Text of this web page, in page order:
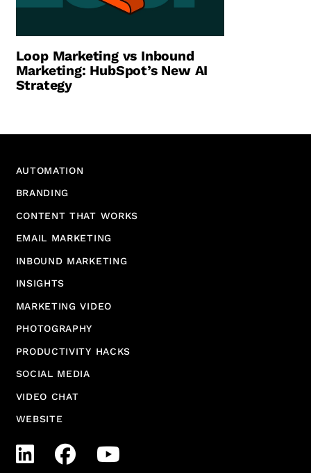
Loop Marketing vs Inbound
Marketing: HubSpot’s New AI
Strategy
AUTOMATION
BRANDING
CONTENT THAT WORKS
EMAIL MARKETING
INBOUND MARKETING
INSIGHTS
MARKETING VIDEO
PHOTOGRAPHY
PRODUCTIVITY HACKS
SOCIAL MEDIA
VIDEO CHAT
WEBSITE